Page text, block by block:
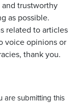
trustworthy
as possible.
related to articles
voice opinions or
thank you.
are submitting this